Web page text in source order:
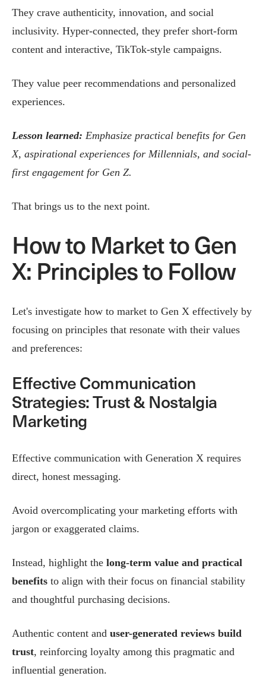
They crave authenticity, innovation, and social
inclusivity. Hyper-connected, they prefer short-form
content and interactive, TikTok-style campaigns.
They value peer recommendations and personalized
experiences.
Lesson learned: Emphasize practical benefits for Gen
X, aspirational experiences for Millennials, and social-
first engagement for Gen Z.
That brings us to the next point.
How to Market to Gen
X: Principles to Follow
Let's investigate how to market to Gen X effectively by
focusing on principles that resonate with their values
and preferences:
Effective Communication
Strategies: Trust & Nostalgia
Marketing
Effective communication with Generation X requires
direct, honest messaging.
Avoid overcomplicating your marketing efforts with
jargon or exaggerated claims.
Instead, highlight the long-term value and practical
benefits to align with their focus on financial stability
and thoughtful purchasing decisions.
Authentic content and user-generated reviews build
trust, reinforcing loyalty among this pragmatic and
influential generation.